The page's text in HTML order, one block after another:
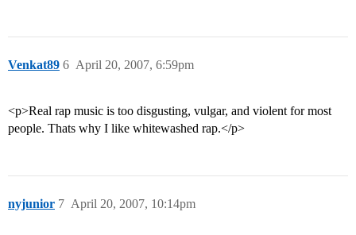
Venkat89 April 20, 2007, 6:59pm
6
<p>Real rap music is too disgusting, vulgar, and violent for most
people. Thats why I like whitewashed rap.</p>
nyjunior April 20, 2007, 10:14pm
7